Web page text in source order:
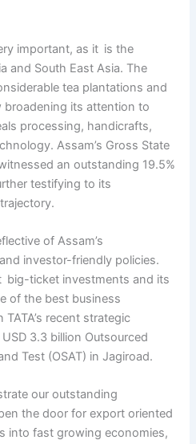
important, as it is the
and South East Asia. The
tea plantations and
broadening its attention to
processing, handicrafts,
Assam’s Gross State
an outstanding 19.5%
testifying to its
of Assam’s
investor-friendly policies.
big-ticket investments and its
of the best business
recent strategic
3.3 billion Outsourced
Test (OSAT) in Jagiroad.
our outstanding
the door for export oriented
into fast growing economies,